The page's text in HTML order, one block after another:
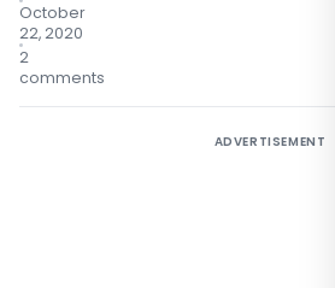
October
22, 2020
2
comments
ADVERTISEMENT